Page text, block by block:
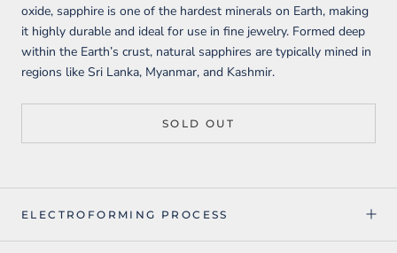
oxide, sapphire is one of the hardest minerals on Earth, making
it highly durable and ideal for use in fine jewelry. Formed deep
within the Earth’s crust, natural sapphires are typically mined in
regions like Sri Lanka, Myanmar, and Kashmir.
SOLD OUT
ELECTROFORMING PROCESS